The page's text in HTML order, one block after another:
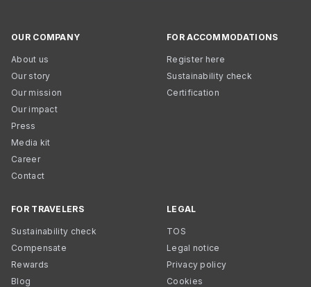
OUR COMPANY
About us
Our story
Our mission
Our impact
Press
Media kit
Career
Contact
FOR ACCOMMODATIONS
Register here
Sustainability check
Certification
FOR TRAVELERS
Sustainability check
Compensate
Rewards
Blog
LEGAL
TOS
Legal notice
Privacy policy
Cookies